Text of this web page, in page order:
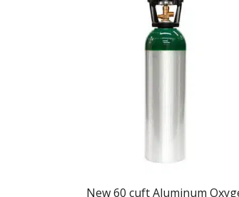
New 60 cuft Aluminum